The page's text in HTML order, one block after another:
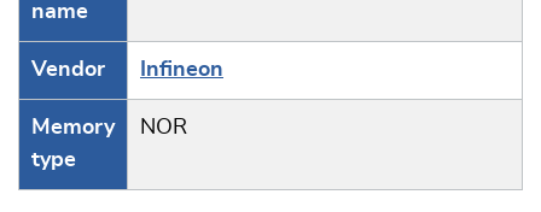
name
Vendor Infineon
Memory
type
NOR